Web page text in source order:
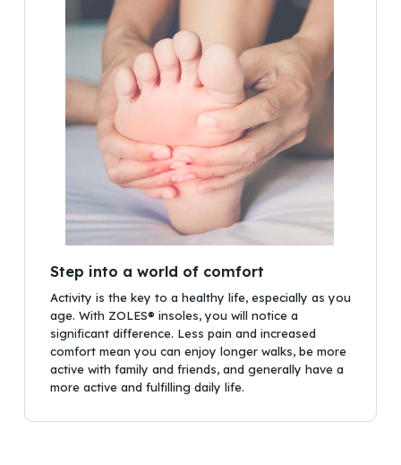
Step into a world of comfort
Activity is the key to a healthy life, especially as you
age. With ZOLES® insoles, you will notice a
significant difference. Less pain and increased
comfort mean you can enjoy longer walks, be more
active with family and friends, and generally have a
more active and fulfilling daily life.